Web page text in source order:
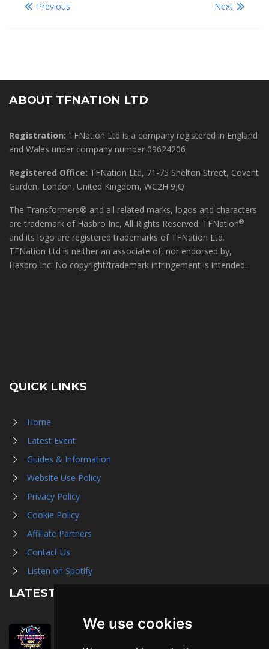
We use cookies
Previous Next
ABOUT TFNATION LTD
Registration: TFNation Ltd is a company registered in England
and Wales under company number 09624206
Registered Office: TFNation Ltd, 71-75 Shelton Street, Covent
Garden, London, United Kingdom, WC2H 9JQ
The Transformers® and all related marks, logos and characters
are trademark of Hasbro Inc, All Rights Reserved. TFNation®
and its logo are registered trademarks of TFNation Ltd.
TFNation Ltd is neither an associate of, nor endorsed by,
Hasbro Inc. No copyright/trademark infringement is intended.
QUICK LINKS
Home
Latest Event
Guides & Information
Website Use Policy
Privacy Policy
Cookie Policy
Affiliate Partners
Contact Us
Listen on Spotify
LATEST NEWS
August 1st, 2026